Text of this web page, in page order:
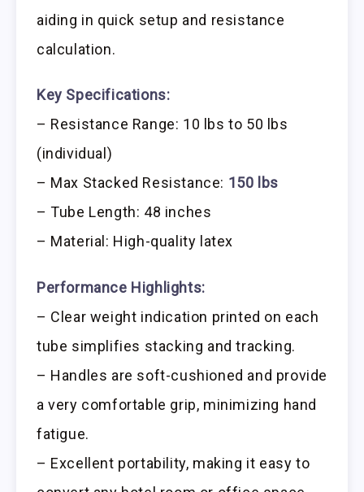
aiding in quick setup and resistance
calculation.
Key Specifications:
– Resistance Range: 10 lbs to 50 lbs
(individual)
– Max Stacked Resistance: 150 lbs
– Tube Length: 48 inches
– Material: High-quality latex
Performance Highlights:
– Clear weight indication printed on each
tube simplifies stacking and tracking.
– Handles are soft-cushioned and provide
a very comfortable grip, minimizing hand
fatigue.
– Excellent portability, making it easy to